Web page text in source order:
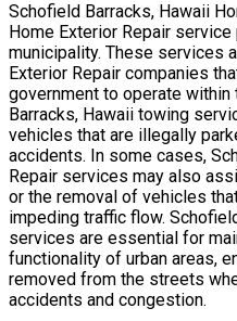
Schofield Barracks, Hawaii
Home Exterior Repair
municipality. These services
Exterior Repair companies
government to operate
Barracks, Hawaii towing
vehicles that are illegally
accidents. In some cases,
Repair services may also
or the removal of vehicles
impeding traffic flow.
services are essential for
functionality of urban areas,
removed from the streets
accidents and congestion.